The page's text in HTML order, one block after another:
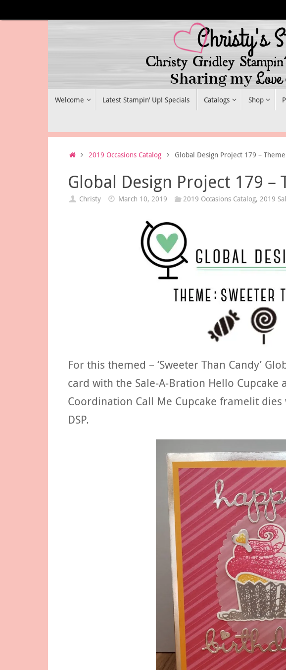
to
Welcome Latest Stampin’ Up! Specials Catalogs Shop
Home2019 Occasions Catalog Global Design Project 179 –
Global Design Project 179 –
Christy March 10, 2019 2019 Occasions Catalog, 2019
For this themed – ‘Sweeter Than Candy’
card with the Sale-A-Bration Hello Cupcake
Coordination Call Me Cupcake framelit
DSP.